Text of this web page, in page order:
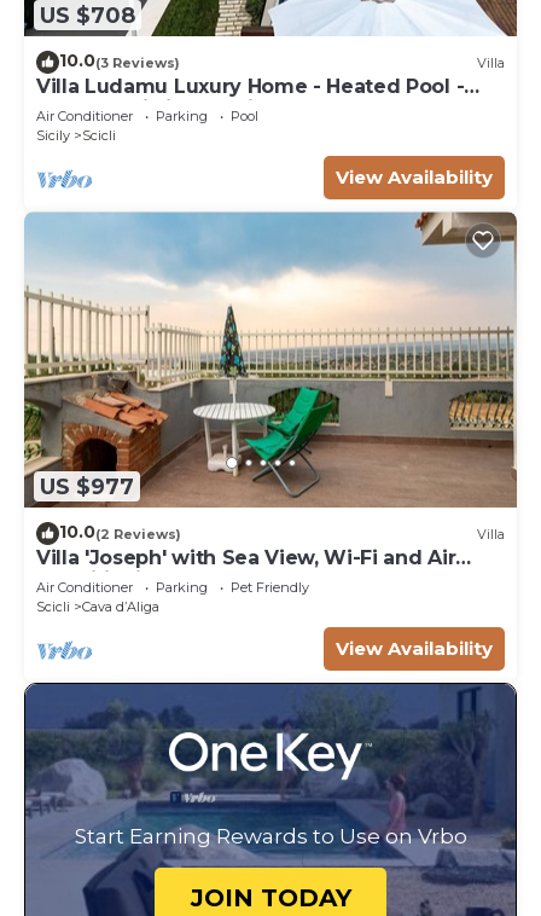
US $708
10.0(3 Reviews) Villa
Villa Ludamu Luxury Home - Heated Pool -
Sauna - Scicli - Sea View!
Air Conditioner Parking
Pool
Sicily
Scicli
View Availability
US $977
10.0(2 Reviews) Villa
Villa 'Joseph' with Sea View, Wi-Fi and Air
Conditioning
Air Conditioner Parking
Pet Friendly
Scicli
Cava dʼAliga
View Availability
Start Earning Rewards to Use on Vrbo
JOIN TODAY